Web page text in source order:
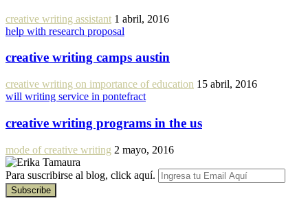
creative writing assistant 1 abril, 2016
help with research proposal
creative writing camps austin
creative writing on importance of education 15 abril, 2016
will writing service in pontefract
creative writing programs in the us
mode of creative writing 2 mayo, 2016
Para suscribirse al blog, click aquí.